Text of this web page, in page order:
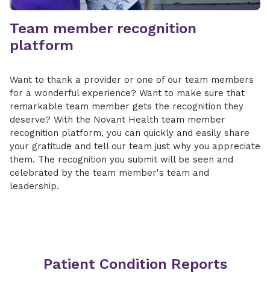
Team member recognition
platform
Want to thank a provider or one of our team members
for a wonderful experience? Want to make sure that
remarkable team member gets the recognition they
deserve? With the Novant Health team member
recognition platform, you can quickly and easily share
your gratitude and tell our team just why you appreciate
them. The recognition you submit will be seen and
celebrated by the team member's team and
leadership.
Patient Condition Reports